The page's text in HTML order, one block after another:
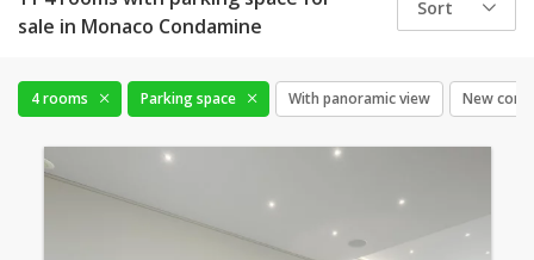
sale in Monaco Condamine
Sort
4 rooms Parking space With panoramic view New